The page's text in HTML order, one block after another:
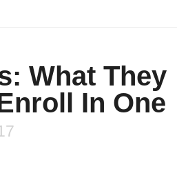
What They
In One